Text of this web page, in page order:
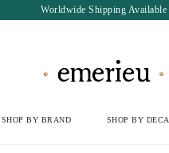
Worldwide Shipping Available
SHOP BY BRAND SHOP BY